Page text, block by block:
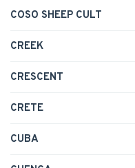
COSO SHEEP CULT
CREEK
CRESCENT
CRETE
CUBA